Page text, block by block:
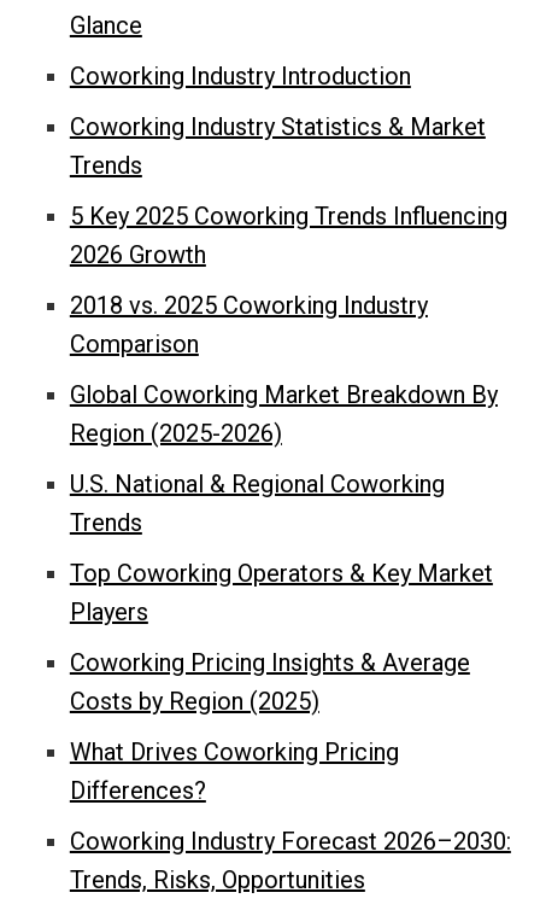
Glance
Coworking Industry Introduction
Coworking Industry Statistics & Market
Trends
5 Key 2025 Coworking Trends Influencing
2026 Growth
2018 vs. 2025 Coworking Industry
Comparison
Global Coworking Market Breakdown By
Region (2025-2026)
U.S. National & Regional Coworking
Trends
Top Coworking Operators & Key Market
Players
Coworking Pricing Insights & Average
Costs by Region (2025)
What Drives Coworking Pricing
Differences?
Coworking Industry Forecast 2026–2030:
Trends, Risks, Opportunities